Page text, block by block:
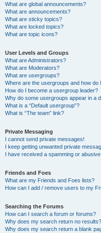
What are global announcements?
What are announcements?
What are sticky topics?
What are locked topics?
What are topic icons?
User Levels and Groups
What are Administrators?
What are Moderators?
What are usergroups?
Where are the usergroups and how do
How do I become a usergroup leader?
Why do some usergroups appear in a
What is a “Default usergroup”?
What is “The team” link?
Private Messaging
I cannot send private messages!
I keep getting unwanted private
I have received a spamming or
Friends and Foes
What are my Friends and Foes lists?
How can I add / remove users to my
Searching the Forums
How can I search a forum or forums?
Why does my search return no results?
Why does my search return a blank